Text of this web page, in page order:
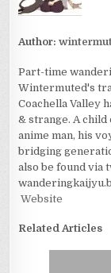
Author:
Part-time
Wintermuted's
Coachella Valley
& strange. A
anime man, his
bridging
also be found via
Website
Related Articles